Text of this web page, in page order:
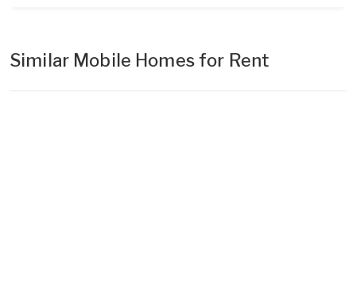
Similar Mobile Homes for Rent